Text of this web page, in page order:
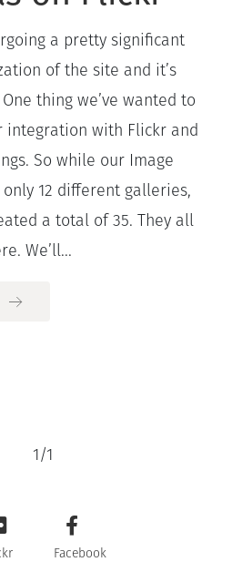
a pretty significant
of the site and it’s
thing we’ve wanted to
integration with Flickr and
So while our Image
only 12 different galleries,
a total of 35. They all
We’ll...
1/1
Facebook